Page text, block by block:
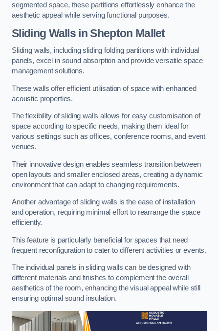
segmented space, these partitions effortlessly enhance the
aesthetic appeal while serving functional purposes.
Sliding Walls in Shepton Mallet
Sliding walls, including sliding folding partitions with individual
panels, excel in sound absorption and provide versatile space
management solutions.
These walls offer efficient utilisation of space with enhanced
acoustic properties.
The flexibility of sliding walls allows for easy customisation of
space according to specific needs, making them ideal for
various settings such as offices, conference rooms, and event
venues.
Their innovative design enables seamless transition between
open layouts and smaller enclosed areas, creating a dynamic
environment that can adapt to changing requirements.
Another advantage of sliding walls is the ease of installation
and operation, requiring minimal effort to rearrange the space
efficiently.
This feature is particularly beneficial for spaces that need
frequent reconfiguration to cater to different activities or events.
The individual panels in sliding walls can be designed with
different materials and finishes to complement the overall
aesthetics of the room, enhancing the visual appeal while still
ensuring optimal sound insulation.